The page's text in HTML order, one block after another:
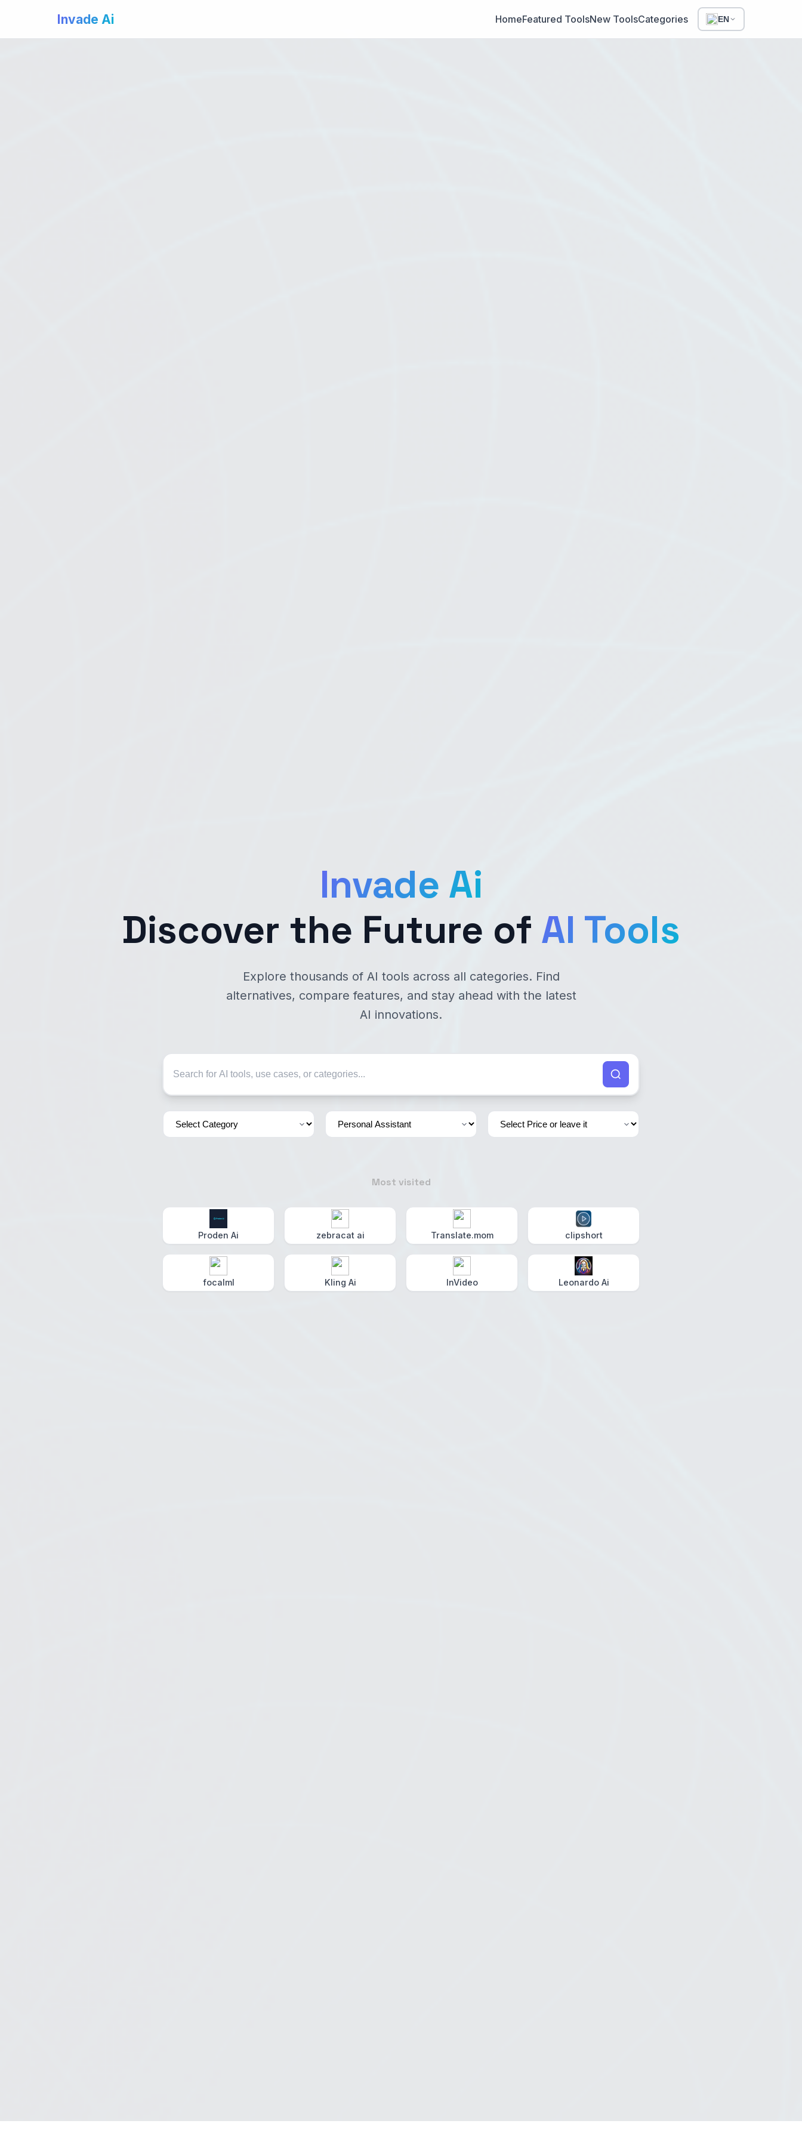
Invade Ai HomeFeatured ToolsNew ToolsCategories EN
Invade Ai
Discover the Future of AI Tools
Explore thousands of AI tools across all categories. Find
alternatives, compare features, and stay ahead with the latest
AI innovations.
Most visited
Proden Ai zebracat ai Translate.mom clipshort
focalml Kling Ai InVideo Leonardo Ai